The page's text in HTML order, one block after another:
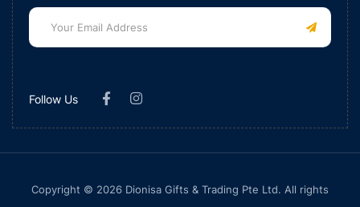
Follow Us
Copyright © 2026 Dionisa Gifts & Trading Pte Ltd. All rights